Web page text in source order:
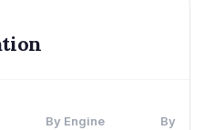
By Engine
By